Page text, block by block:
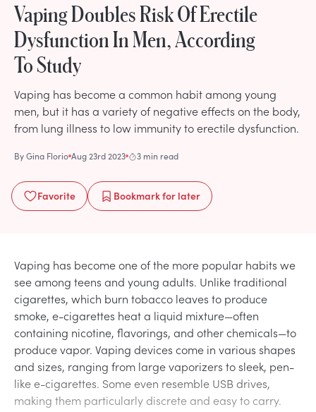
Vaping Doubles Risk Of Erectile
Dysfunction In Men, According
To Study
Vaping has become a common habit among young
men, but it has a variety of negative effects on the body,
from lung illness to low immunity to erectile dysfunction.
ByGina Florio Aug 23rd 2023 3 min read
Favorite Bookmarkfor later
Vaping has become one of the more popular habits we
see among teens and young adults. Unlike traditional
cigarettes, which burn tobacco leaves to produce
smoke, e-cigarettes heat a liquid mixture—often
containing nicotine, flavorings, and other chemicals—to
produce vapor. Vaping devices come in various shapes
and sizes, ranging from large vaporizers to sleek, pen-
like e-cigarettes. Some even resemble USB drives,
making them particularly discrete and easy to carry.